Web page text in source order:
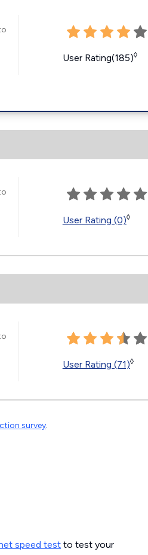
User Rating(185)◊
User Rating (0)◊
User Rating (71)◊
survey.
speed test to test your